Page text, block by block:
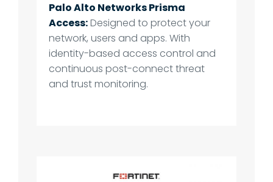
Palo Alto Networks Prisma
Access:Designed to protect your
network, users and apps. With
identity-based access control and
continuous post-connect threat
and trust monitoring.